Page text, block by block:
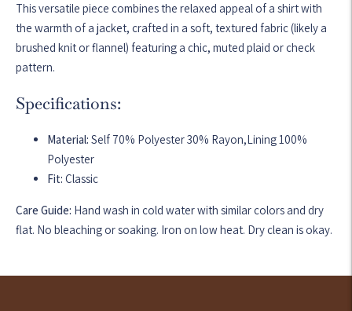
This versatile piece combines the relaxed appeal of a shirt with
the warmth of a jacket, crafted in a soft, textured fabric (likely a
brushed knit or flannel) featuring a chic, muted plaid or check
pattern.
Specifications:
Material: Self 70% Polyester 30% Rayon,Lining 100%
Polyester
Fit: Classic
Care Guide: Hand wash in cold water with similar colors and dry
flat. No bleaching or soaking. Iron on low heat. Dry clean is okay.
product